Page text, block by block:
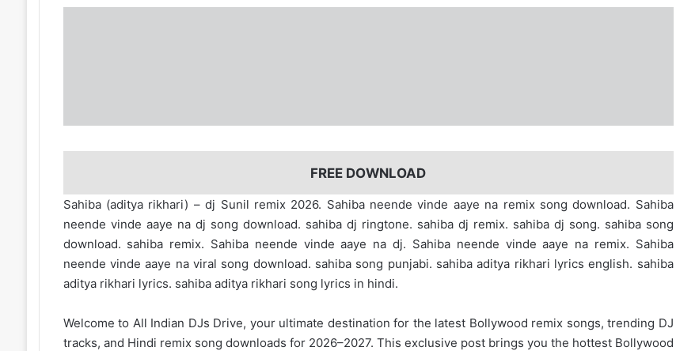
FREE DOWNLOAD
Sahiba (aditya rikhari) – dj Sunil remix 2026. Sahiba neende vinde aaye na remix song download. Sahiba
neende vinde aaye na dj song download. sahiba dj ringtone. sahiba dj remix. sahiba dj song. sahiba song
download. sahiba remix. Sahiba neende vinde aaye na dj. Sahiba neende vinde aaye na remix. Sahiba
neende vinde aaye na viral song download. sahiba song punjabi. sahiba aditya rikhari lyrics english. sahiba
aditya rikhari lyrics. sahiba aditya rikhari song lyrics in hindi.
Welcome to All Indian DJs Drive, your ultimate destination for the latest Bollywood remix songs, trending DJ
tracks, and Hindi remixsong downloads for 2026–2027. This exclusive post brings you the hottest Bollywood